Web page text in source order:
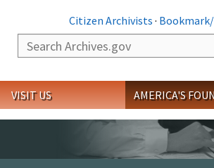
Citizen Archivists ·
Search
VISIT US AMERICA'S